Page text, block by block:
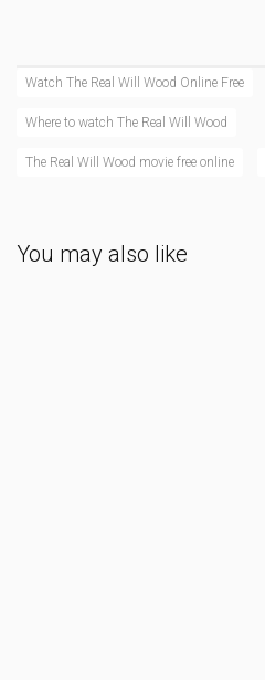
Watch The Real Will Wood Online Free
Where to watch The Real Will Wood
The Real Will Wood movie free online
You may also like